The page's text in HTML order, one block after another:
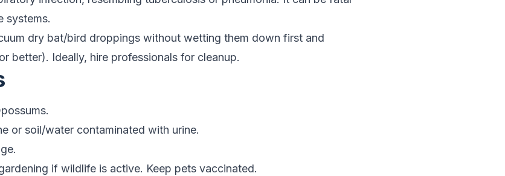
systems.
dry bat/bird droppings without wetting them down first and
better). Ideally, hire professionals for cleanup.
or soil/water contaminated with urine.
if wildlife is active. Keep pets vaccinated.